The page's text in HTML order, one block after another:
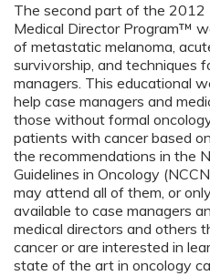
The second part of the 2012
Medical Director Program™
of metastatic melanoma,
survivorship, and techniques
managers. This educational
help case managers and
those without formal
patients with cancer based
the recommendations in the
Guidelines in Oncology
may attend all of them, or
available to case managers
medical directors and
cancer or are interested in
state of the art in oncology